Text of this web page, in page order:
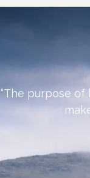
“The purpose